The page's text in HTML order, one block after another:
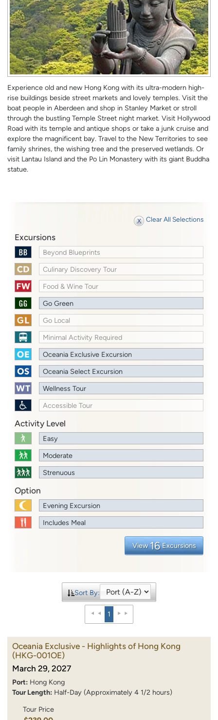
Experience old and new Hong Kong with its ultra-modern high-
rise buildings beside street markets and lovely temples. Visit the
boat people in Aberdeen and shop in Stanley Market or stroll
through the bustling Temple Street night market. Visit Hollywood
Road with its temple and antique shops or take a junk cruise and
explore the magnificent bay. Travel to the New Territories to see
family shrines, the wishing tree and the preserved wetlands. Or
visit Lantau Island and the Po Lin Monastery with its giant Buddha
statue.
Clear All Selections
Excursions
Beyond Blueprints
Culinary Discovery Tour
Food & Wine Tour
Go Green
Go Local
Minimal Activity Required
Oceania Exclusive Excursion
Oceania Select Excursion
Wellness Tour
Accessible Tour
Activity Level
Easy
Moderate
Strenuous
Option
Evening Excursion
Includes Meal
View 16 Excursions
Sort By:
1
Oceania Exclusive - Highlights of Hong Kong
(HKG-001OE)
March 29, 2027
Port: Hong Kong
Tour Length: Half-Day (Approximately 4 1/2 hours)
Tour Price